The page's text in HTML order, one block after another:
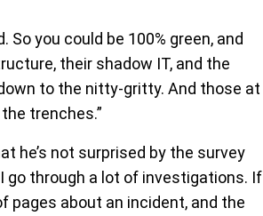
you could be 100% green, and
their shadow IT, and the
to the nitty-gritty. And those at
trenches.”
he’s not surprised by the survey
go through a lot of investigations. If
pages about an incident, and the